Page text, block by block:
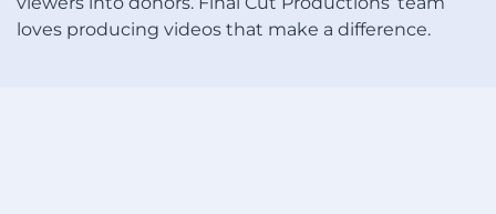
loves producing videos that make a difference.